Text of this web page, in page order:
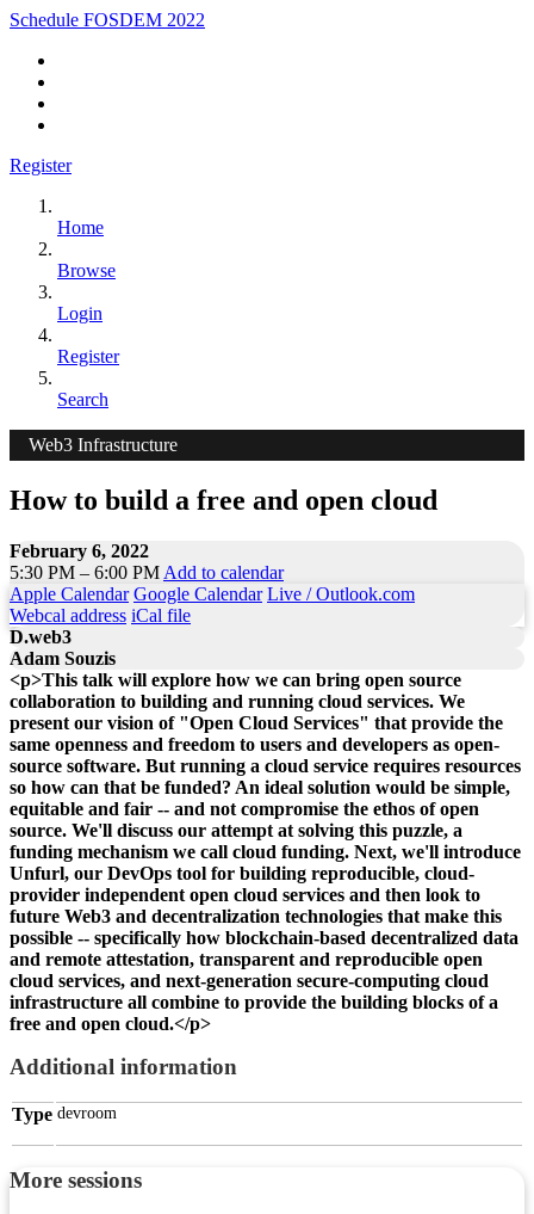
Schedule FOSDEM 2022
Register
Home
Browse
Login
Register
Search
Web3 Infrastructure
How to build a free and open cloud
February 6, 2022
5:30 PM – 6:00 PM Add to calendar
Apple Calendar Google Calendar Live / Outlook.com
Webcal address iCal file
D.web3
Adam Souzis
<p>This talk will explore how we can bring open source
collaboration to building and running cloud services. We
present our vision of "Open Cloud Services" that provide the
same openness and freedom to users and developers as open-
source software. But running a cloud service requires resources
so how can that be funded? An ideal solution would be simple,
equitable and fair -- and not compromise the ethos of open
source. We'll discuss our attempt at solving this puzzle, a
funding mechanism we call cloud funding. Next, we'll introduce
Unfurl, our DevOps tool for building reproducible, cloud-
provider independent open cloud services and then look to
future Web3 and decentralization technologies that make this
possible -- specifically how blockchain-based decentralized data
and remote attestation, transparent and reproducible open
cloud services, and next-generation secure-computing cloud
infrastructure all combine to provide the building blocks of a
free and open cloud.</p>
Additional information
Type devroom
More sessions